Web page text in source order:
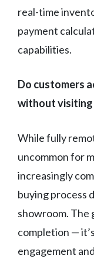
real-time
payment
capabilities.
Do customers
without visiting
While fully
uncommon for
increasingly
buying process
showroom. The
completion —
engagement